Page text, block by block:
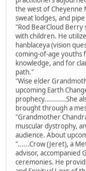
the west of Cheyenne
sweat lodges, and
"Rod BearCloud
with children. He
hanblaceya (vision
coming-of-age youths
knowledge, and for
path."
"Wise elder
upcoming Earth
prophecy...........She
brought through a
"Grandmother
muscular dystrophy,
audience. About
"......Crow (Jeret), a
advisor, accompanied
ceremonies. He